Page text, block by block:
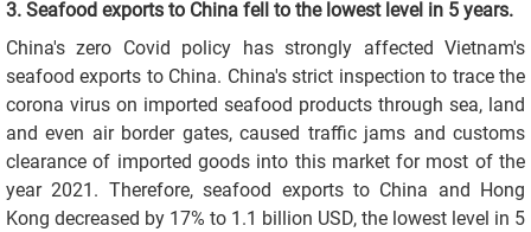
3. Seafood exports to China fell to the lowest level in 5 years.
China's zero Covid policy has strongly affected Vietnam's
seafood exports to China. China's strict inspection to trace the
corona virus on imported seafood products through sea, land
and even air border gates, caused traffic jams and customs
clearance of imported goods into this market for most of the
year 2021. Therefore, seafood exports to China and Hong
Kong decreased by 17% to 1.1 billion USD, the lowest level in 5